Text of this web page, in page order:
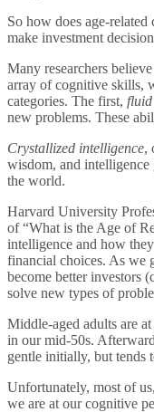
So how does age-
make investment
Many researchers
array of cognitive skills,
categories. The first,
new problems. These
Crystallized intelligence,
wisdom, and
the world.
Harvard University
of “What is the Age of
intelligence and how
financial choices. As we
become better investors
solve new types of
Middle-aged adults are
in our mid-50s.
gentle initially, but tends
Unfortunately, most of
we are at our cognitive